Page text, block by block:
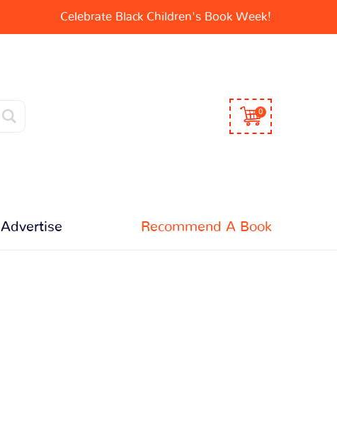
Celebrate Black Children's Book Week!
0
Advertise Recommend A Book